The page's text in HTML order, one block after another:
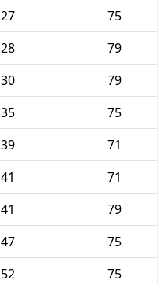
27
75
28
79
30
79
35
75
39
71
41
71
41
79
47
75
52
75